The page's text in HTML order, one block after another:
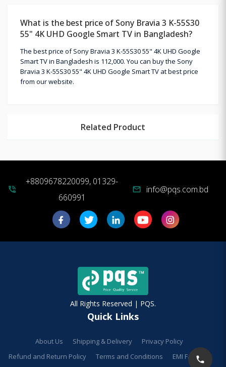
What is the best price of Sony Bravia 3 K-55S30
55" 4K UHD Google Smart TV in Bangladesh?
The best price of Sony Bravia 3 K-55S30 55" 4K UHD Google
Smart TV in Bangladesh is 112,000. You can buy the Sony
Bravia 3 K-55S30 55" 4K UHD Google Smart TV at best price
from our website.
Related Product
phone_in_talk
+8809678220099, 01329-
660991
mail info@pqs.com.bd
All Rights Reserved | PQS.
Quick Links
About Us Shipping & Delivery
Privacy Policy
Refund and Return Policy
Terms and Conditions
EMI Facilities